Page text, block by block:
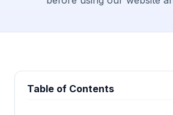
Table of Contents